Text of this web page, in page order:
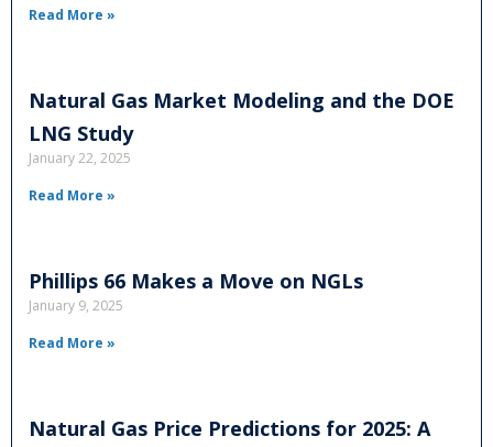
Read More »
Natural Gas Market Modeling and the DOE
LNG Study
January 22, 2025
Read More »
Phillips 66 Makes a Move on NGLs
January 9, 2025
Read More »
Natural Gas Price Predictions for 2025: A